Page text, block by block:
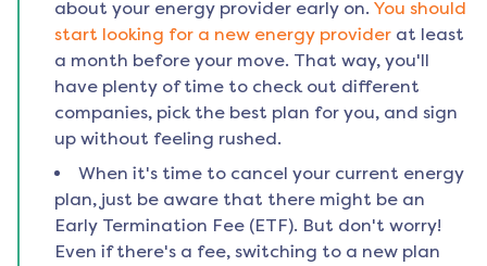
about your energy provider early on. You should
start looking for a new energy provider at least
a month before your move. That way, you'll
have plenty of time to check out different
companies, pick the best plan for you, and sign
up without feeling rushed.
When it's time to cancel your current energy
plan, just be aware that there might be an
Early Termination Fee (ETF). But don't worry!
Even if there's a fee, switching to a new plan